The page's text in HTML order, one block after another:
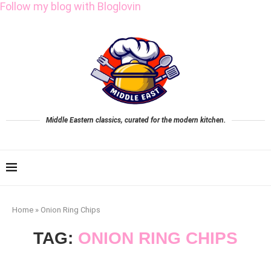
Follow my blog with Bloglovin
Middle Eastern classics, curated for the modern kitchen.
Home » Onion Ring Chips
TAG: ONION RING CHIPS